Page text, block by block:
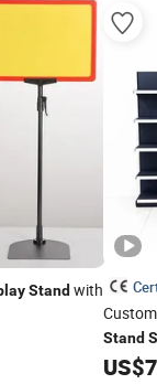
Stand with
Stand
US$